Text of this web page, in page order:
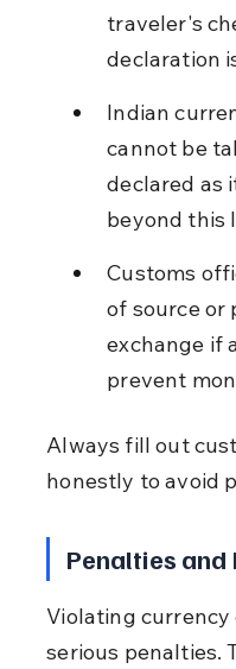
traveler's
declaration
Indian
cannot be
declared as
beyond this
Customs
of source or
exchange if
prevent
Always fill out
honestly to avoid
Penalties and
Violating
serious penalties.